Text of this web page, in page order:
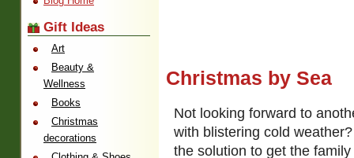
Christmas by Sea
Not looking forward to
with blistering cold
the solution to get the
Gift Ideas
Art
Beauty &
Wellness
Books
Christmas
decorations